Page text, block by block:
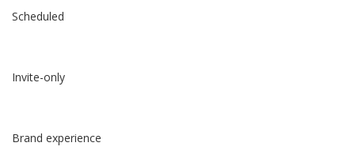
Scheduled
Invite-only
Brand experience